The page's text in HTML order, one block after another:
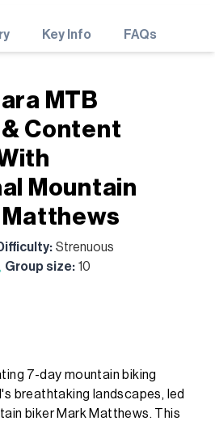
Key Info FAQs
MTB
Content
Mountain
Matthews
Strenuous
Group size: 10
7-day mountain biking
breathtaking landscapes, led
biker Mark Matthews. This